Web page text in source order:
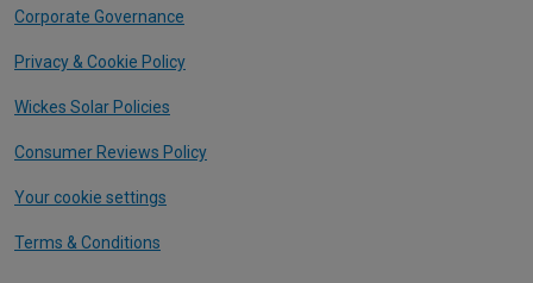
Corporate Governance
Privacy & Cookie Policy
Wickes Solar Policies
Consumer Reviews Policy
Your cookie settings
Terms & Conditions